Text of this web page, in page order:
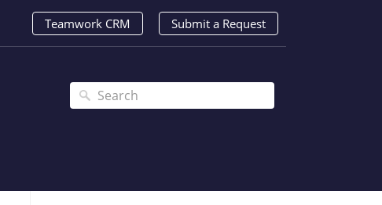
Teamwork CRM Submit a Request